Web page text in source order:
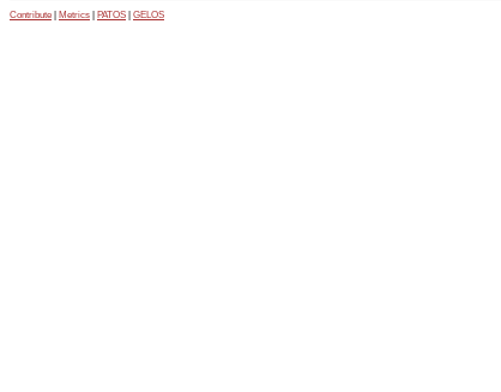
Contribute Metrics PATOS GELOS